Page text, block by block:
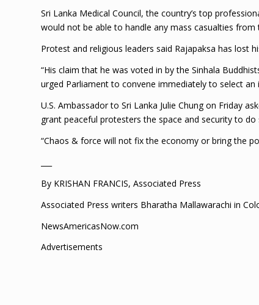
Sri Lanka Medical Council, the country’s top
would not be able to handle any mass casualties from
Protest and religious leaders said Rajapaksa has lost
“His claim that he was voted in by the Sinhala
urged Parliament to convene immediately to select an
U.S. Ambassador to Sri Lanka Julie Chung on Friday
grant peaceful protesters the space and security to do
“Chaos & force will not fix the economy or bring the
By KRISHAN FRANCIS, Associated Press
Associated Press writers Bharatha Mallawarachi in
NewsAmericasNow.com
Advertisements